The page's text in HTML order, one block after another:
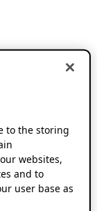
to the storing
websites,
and to
user base as